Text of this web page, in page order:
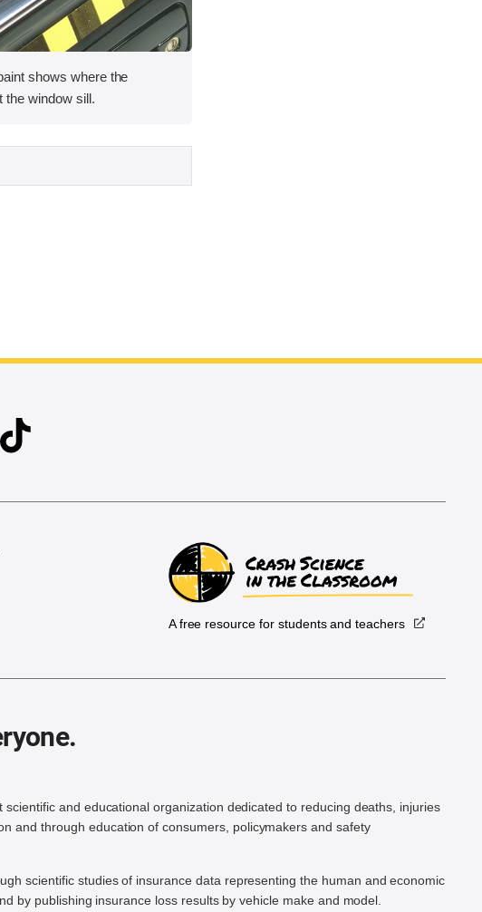
shows where the
the window sill.
TikTok
A free resource for students and teachers
scientific and educational organization dedicated to reducing deaths, injuries
and through education of consumers, policymakers and safety
scientific studies of insurance data representing the human and economic
by publishing insurance loss results by vehicle make and model.